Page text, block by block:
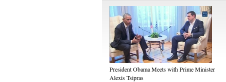
President Obama Meets with Prime Minister
Alexis Tsipras